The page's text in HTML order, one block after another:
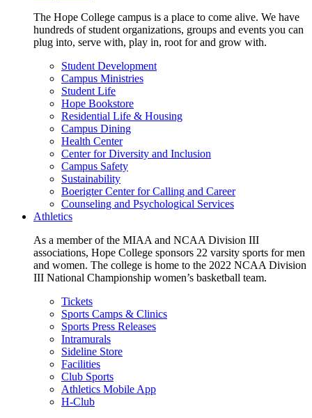
The Hope College campus is a place to come alive. We have
hundreds of student organizations, groups and events you can
plug into, serve with, play in, root for and grow with.
Student Development
Campus Ministries
Student Life
Hope Bookstore
Residential Life & Housing
Campus Dining
Health Center
Center for Diversity and Inclusion
Campus Safety
Sustainability
Boerigter Center for Calling and Career
Counseling and Psychological Services
Athletics
As a member of the MIAA and NCAA Division III
associations, Hope College sponsors 22 varsity sports for men
and women. The college is home to the 2022 NCAA Division
III National Championship women’s basketball team.
Tickets
Sports Camps & Clinics
Sports Press Releases
Intramurals
Sideline Store
Facilities
Club Sports
Athletics Mobile App
H-Club